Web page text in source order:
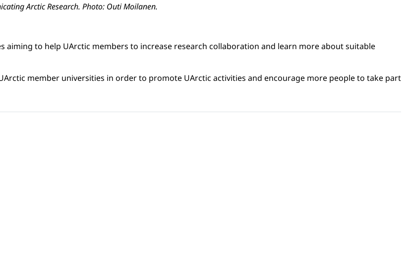
Arctic Research. Photo: Outi Moilanen.
aiming to help UArctic members to increase research collaboration and learn more about suitable
member universities in order to promote UArctic activities and encourage more people to take part